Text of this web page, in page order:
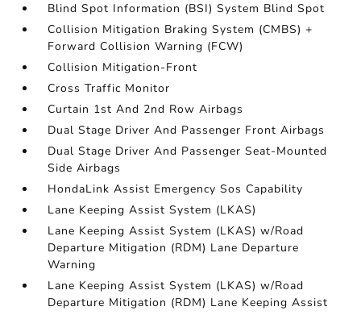
Blind Spot Information (BSI) System Blind Spot
Collision Mitigation Braking System (CMBS) +
Forward Collision Warning (FCW)
Collision Mitigation-Front
Cross Traffic Monitor
Curtain 1st And 2nd Row Airbags
Dual Stage Driver And Passenger Front Airbags
Dual Stage Driver And Passenger Seat-Mounted
Side Airbags
HondaLink Assist Emergency Sos Capability
Lane Keeping Assist System (LKAS)
Lane Keeping Assist System (LKAS) w/Road
Departure Mitigation (RDM) Lane Departure
Warning
Lane Keeping Assist System (LKAS) w/Road
Departure Mitigation (RDM) Lane Keeping Assist